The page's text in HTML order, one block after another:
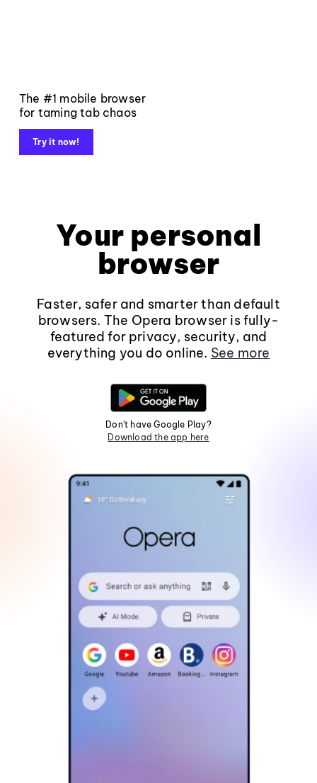
The #1 mobile browser
for taming tab chaos
Try it now!
Your personal
browser
Faster, safer and smarter than default
browsers. The Opera browser is fully-
featured for privacy, security, and
everything you do online. See more
Don't have Google Play?
Download the app here